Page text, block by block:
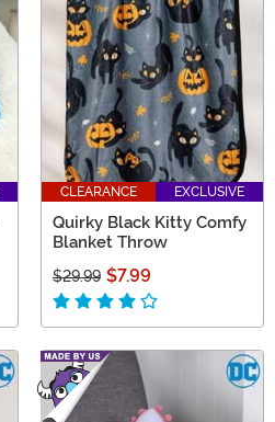
CLEARANCE EXCLUSIVE
Quirky Black Kitty Comfy
Blanket Throw
$29.99 $7.99